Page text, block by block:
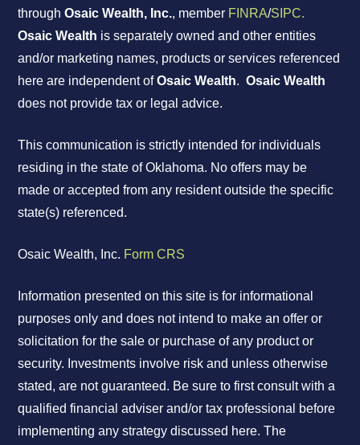
throughOsaic Wealth, Inc., member FINRA/SIPC.
Osaic Wealth is separately owned and other entities
and/or marketing names, products or services referenced
here are independent ofOsaic Wealth.Osaic Wealth
does not provide tax or legal advice.
This communication is strictly intended for individuals
residing in the state of Oklahoma. No offers may be
made or accepted from any resident outside the specific
state(s) referenced.
Osaic Wealth, Inc. Form CRS
Information presented on this site is for informational
purposes only and does not intend to make an offer or
solicitation for the sale or purchase of any product or
security. Investments involve risk and unless otherwise
stated, are not guaranteed. Be sure to first consult with a
qualified financial adviser and/or tax professional before
implementing any strategy discussed here. The